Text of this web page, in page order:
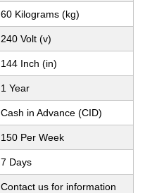
60 Kilograms (kg)
240 Volt (v)
144 Inch (in)
1 Year
Cash in Advance (CID)
150 Per Week
7 Days
Contact us for information